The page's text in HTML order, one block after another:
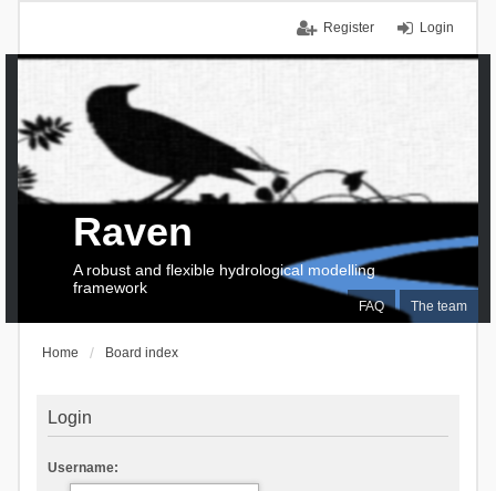
Login
Register
FAQ The team
Raven
A robust and flexible hydrological modelling
framework
Home Board index
Login
Username: